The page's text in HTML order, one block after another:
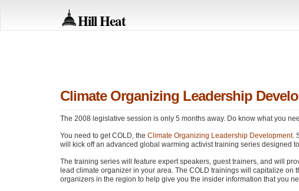
Hill Heat
Climate Organizing Leadership
The 2008 legislative session is only 5 months away. Do know what you
You need to getCOLD, the Climate Organizing Leadership Development.
will kick off an advanced global warming activist training series designed
The training series will feature expert speakers, guest trainers, and will
lead climate organizer in your area. The COLD trainings will capitalize on
organizers in the region to help give you the insider information that you